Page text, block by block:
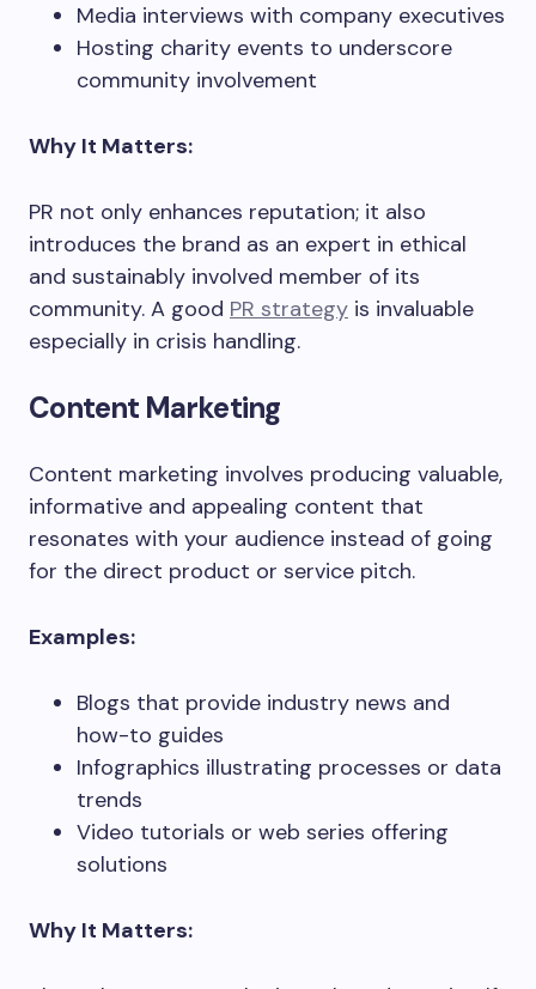
Media interviews with company executives
Hosting charity events to underscore
community involvement
Why It Matters:
PR not only enhances reputation; it also
introduces the brand as an expert in ethical
and sustainably involved member of its
community. A good PR strategy is invaluable
especially in crisis handling.
Content Marketing
Content marketing involves producing valuable,
informative and appealing content that
resonates with your audience instead of going
for the direct product or service pitch.
Examples:
Blogs that provide industry news and
how-to guides
Infographics illustrating processes or data
trends
Video tutorials or web series offering
solutions
Why It Matters: